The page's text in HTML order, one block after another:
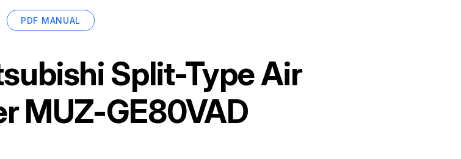
PDF MANUAL
Split-Type Air
MUZ-GE80VAD